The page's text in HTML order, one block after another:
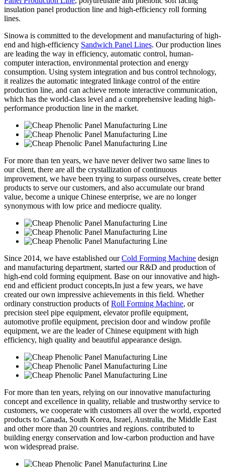
insulation panel production line and high-efficiency roll forming
lines.
Sinowa is committed to the development and manufacturing of high-
end and high-efficiency Sandwich Panel Lines. Our production lines
are leading the way in efficiency, automatic control, human-
computer interaction, environmental protection and energy
consumption. Using system integration and bus control technology,
it realizes the automatic integrated linkage control of the entire
production line, and can achieve remote interactive communication,
which has the world-class level and a comprehensive leading high-
performance production line in the market.
For more than ten years, we have never deliver two same lines to
our client, there are all the crystallization of continuous
improvement, we have been trying to surpass ourselves, create better
products to serve our customers, and also accumulate our brand
value, become a unique Chinese enterprise, we are no longer
synonymous with low price and mediocre quality.
Since 2014, we have established ourCold Forming Machine design
and manufacturing department, started our R&D and production of
high-end cold forming equipment. Base on our innovative and high-
end and efficient product concepts,In just a few years, we have
created our own impressive achievements in this field. Whether
ordinary construction products ofRoll Forming Machine, or
precision steel pipe equipment, elevator profile equipment,
automotive profile equipment, precision door and window profile
equipment, we are the leader of Chinese equipment with high
efficiency, high quality and beautiful appearance design.
For more than ten years, relying on our innovative manufacturing
concept and excellence in quality, reliable and trustworthy service to
customers, we cooperate with customers all over the world, exported
products to Canada, South Korea, Israel, Australia, the Middle East
and other more than 20 countries and regions. contributed to
building energy conservation and low-carbon production and have
won widespread praise.